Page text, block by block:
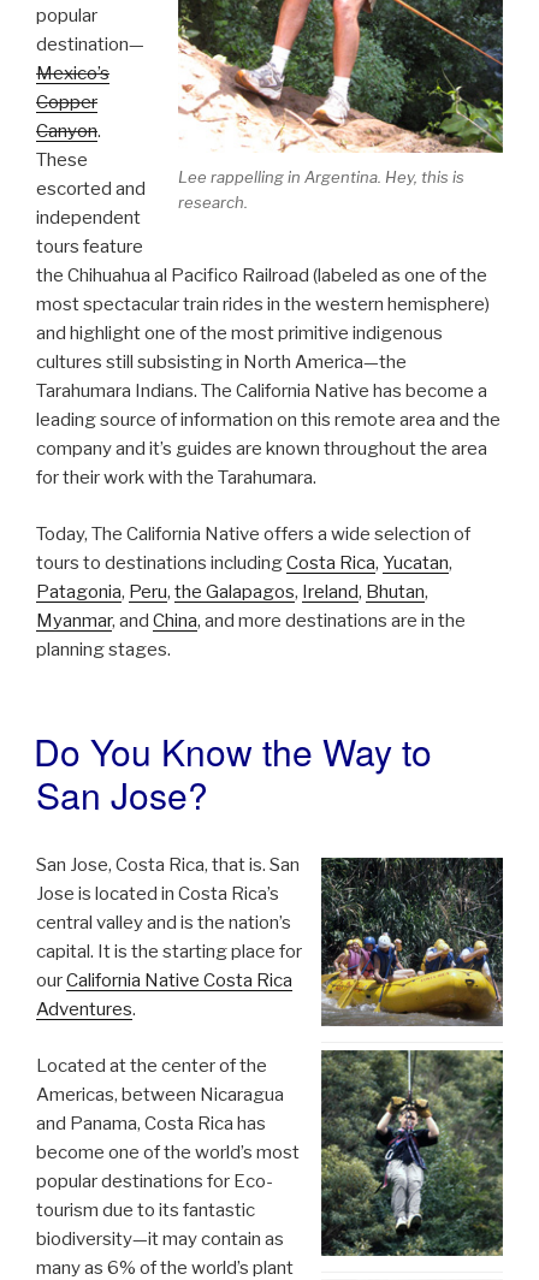
Lee rappelling in Argentina. Hey, this is
research.
popular
destination—
Mexico’s
Copper
Canyon.
These
escorted and
independent
tours feature
the Chihuahua al Pacifico Railroad (labeled as one of the
most spectacular train rides in the western hemisphere)
and highlight one of the most primitive indigenous
cultures still subsisting in North America—the
Tarahumara Indians. The California Native has become a
leading source of information on this remote area and the
company and it’s guides are known throughout the area
for their work with the Tarahumara.
Today, The California Native offers a wide selection of
tours to destinations includingCosta Rica, Yucatan,
Patagonia, Peru, the Galapagos, Ireland, Bhutan,
Myanmar, and China, and more destinations are in the
planning stages.
POSTED
ON
Do You Know the Way to
San Jose?
San Jose, Costa Rica, that is. San
Jose is located in Costa Rica’s
central valley and is the nation’s
capital. It is the starting place for
ourCalifornia Native Costa Rica
Adventures.
Located at the center of the
Americas, between Nicaragua
and Panama, Costa Rica has
become one of the world’s most
popular destinations for Eco-
tourism due to its fantastic
biodiversity—it may contain as
many as 6% of the world’s plant